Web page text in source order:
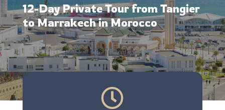
12-Day Private Tour from Tangier
to Marrakech in Morocco
